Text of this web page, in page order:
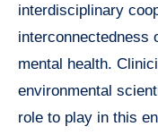
interdisciplinary
interconnectedness
mental health.
environmental
role to play in this